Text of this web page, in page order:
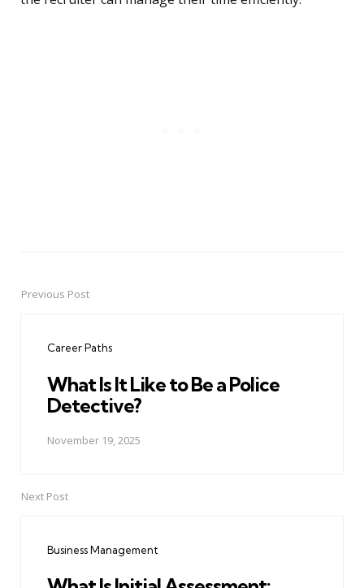
PostPrevious Post
Career Paths
What Is It Like to Be a Police
Detective?
November 19, 2025
Next Post
Business Management